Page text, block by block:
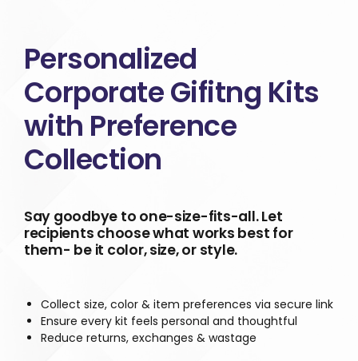
Personalized
Corporate Gifitng Kits
with Preference
Collection
Say goodbye to one-size-fits-all. Let
recipients choose what works best for
them- be it color, size, or style.
Collect size, color & item preferences via secure link
Ensure every kit feels personal and thoughtful
Reduce returns, exchanges & wastage